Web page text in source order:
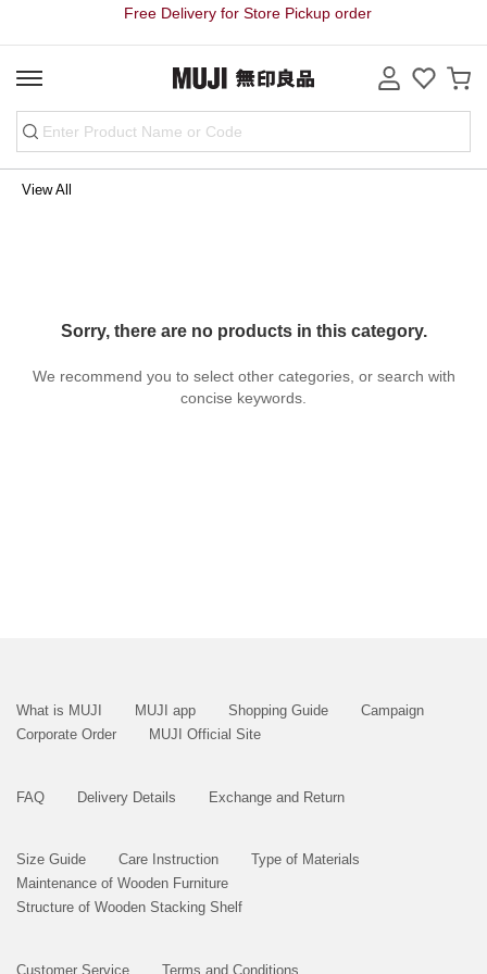
Free Delivery for Store Pickup order
View All
Sorry, there are no products in this category.
We recommend you to select other categories, or search with
concise keywords.
What is MUJI MUJI app Shopping Guide
Campaign
Corporate Order
MUJI Official Site
FAQ Delivery Details Exchange and Return
Size Guide Care Instruction
Type of Materials
Maintenance of Wooden Furniture
Structure of Wooden Stacking Shelf
Customer Service Terms and Conditions